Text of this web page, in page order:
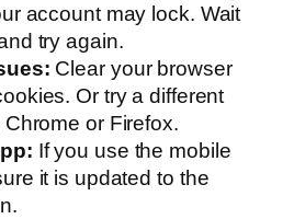
account may lock. Wait
try again.
Clear your browser
Or try a different
or Firefox.
If you use the mobile
it is updated to the